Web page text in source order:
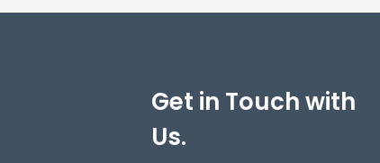
Get in Touch with
Us.